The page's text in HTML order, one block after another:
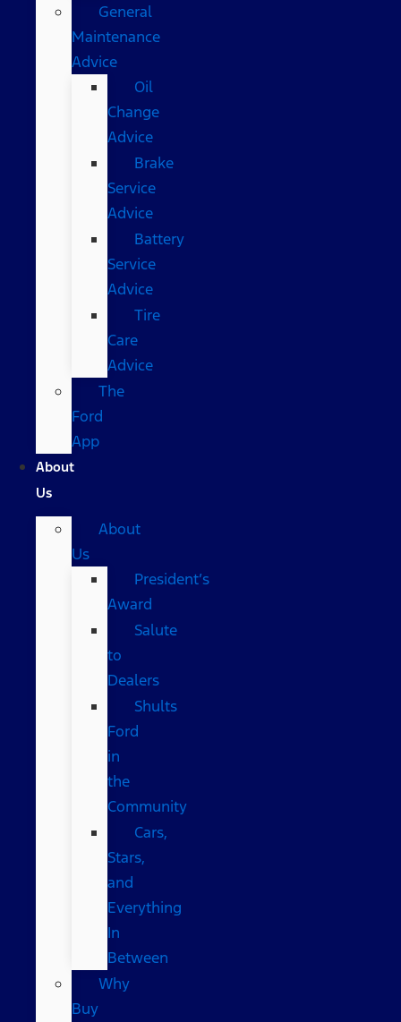
General
Maintenance
Advice
Oil
Change
Advice
Brake
Service
Advice
Battery
Service
Advice
Tire
Care
Advice
The
Ford
App
About
Us
About
Us
President’s
Award
Salute
to
Dealers
Shults
Ford
in
the
Community
Cars,
Stars,
and
Everything
In
Between
Why
Buy